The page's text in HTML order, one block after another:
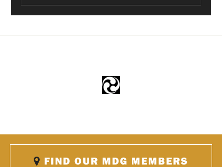
FIND OUR MDG MEMBERS